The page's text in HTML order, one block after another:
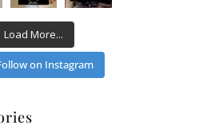
Load More...
on Instagram